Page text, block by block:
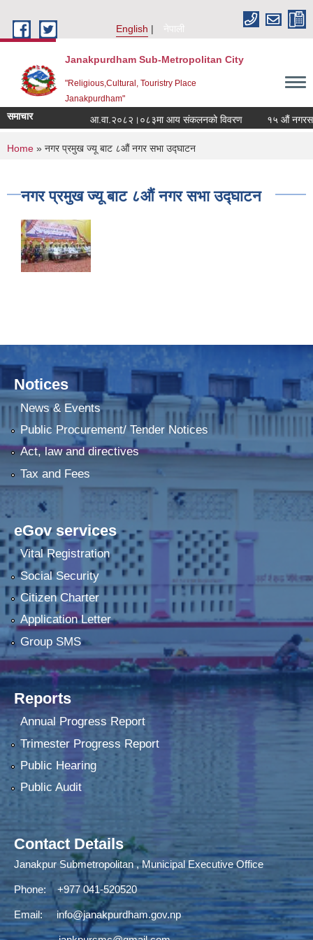
English
नेपाली
Janakpurdham Sub-Metropolitan City
"Religious,Cultural, Touristry Place
Janakpurdham"
समाचार आ.वा.२०८२।०८३मा आय संकलनको विवरण १५ औं
You are here
Home » नगर प्रमुख ज्यू बाट ८औं नगर सभा उद्घाटन
नगर प्रमुख ज्यू बाट ८औं नगर सभा उद्घाटन
Notices
News & Events
Public Procurement/ Tender Notices
Act, law and directives
Tax and Fees
eGov services
Vital Registration
Social Security
Citizen Charter
Application Letter
Group SMS
Reports
Annual Progress Report
Trimester Progress Report
Public Hearing
Public Audit
Contact Details
Janakpur Submetropolitan , Municipal Executive Office
Phone: +977 041-520520
Email: info@janakpurdham.gov.np